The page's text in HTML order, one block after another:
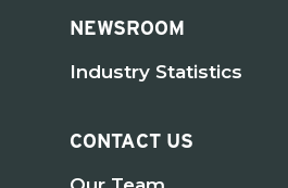
NEWSROOM
Industry Statistics
CONTACT US